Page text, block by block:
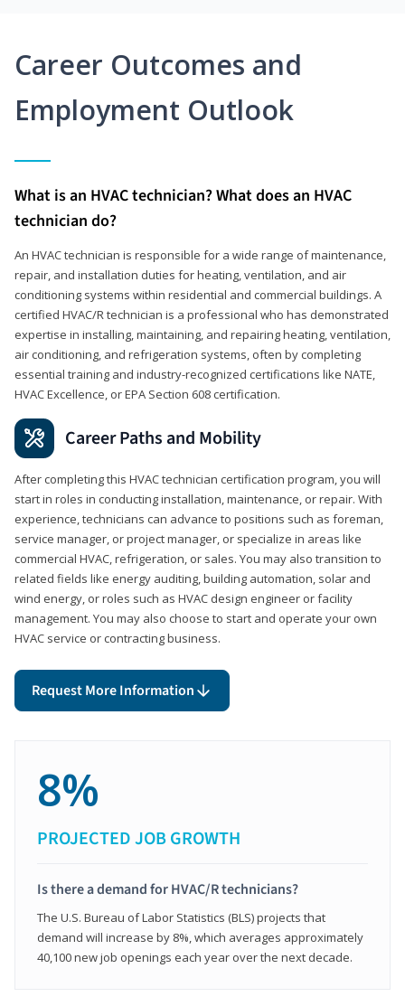
Career Outcomes and
Employment Outlook
What is an HVAC technician? What does an HVAC
technician do?
An HVAC technician is responsible for a wide range of maintenance,
repair, and installation duties for heating, ventilation, and air
conditioning systems within residential and commercial buildings. A
certified HVAC/R technician is a professional who has demonstrated
expertise in installing, maintaining, and repairing heating, ventilation,
air conditioning, and refrigeration systems, often by completing
essential training and industry-recognized certifications like NATE,
HVAC Excellence, or EPA Section 608 certification.
Career Paths and Mobility
After completing this HVAC technician certification program, you will
start in roles in conducting installation, maintenance, or repair. With
experience, technicians can advance to positions such as foreman,
service manager, or project manager, or specialize in areas like
commercial HVAC, refrigeration, or sales. You may also transition to
related fields like energy auditing, building automation, solar and
wind energy, or roles such as HVAC design engineer or facility
management. You may also choose to start and operate your own
HVAC service or contracting business.
Request More Information
8%
PROJECTED JOB GROWTH
Is there a demand for HVAC/R technicians?
The U.S. Bureau of Labor Statistics (BLS) projects that
demand will increase by 8%, which averages approximately
40,100 new job openings each year over the next decade.